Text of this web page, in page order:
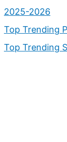
2025-2026
Top Trending
Top Trending